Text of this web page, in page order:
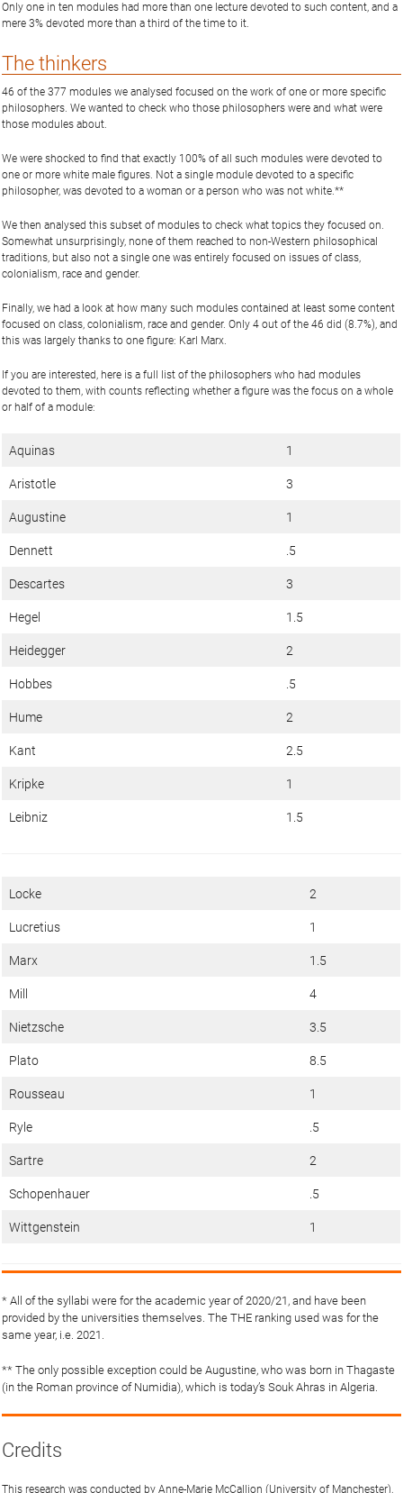
Only one in ten modules had more than one lecture devoted to such content, and a
mere 3% devoted more than a third of the time to it.
The thinkers
46 of the 377 modules we analysed focused on the work of one or more specific
philosophers. We wanted to check who those philosophers were and what were
those modules about.
We were shocked to find that exactly 100% of all such modules were devoted to
one or more white male figures. Not a single module devoted to a specific
philosopher, was devoted to a woman or a person who was not white.**
We then analysed this subset of modules to check what topics they focused on.
Somewhat unsurprisingly, none of them reached to non-Western philosophical
traditions, but also not a single one was entirely focused on issues of class,
colonialism, race and gender.
Finally, we had a look at how many such modules contained at least some content
focused on class, colonialism, race and gender. Only 4 out of the 46 did (8.7%), and
this was largely thanks to one figure: Karl Marx.
If you are interested, here is a full list of the philosophers who had modules
devoted to them, with counts reflecting whether a figure was the focus on a whole
or half of a module:
Aquinas 1
Aristotle 3
Augustine 1
Dennett .5
Descartes 3
Hegel 1.5
Heidegger 2
Hobbes .5
Hume 2
Kant 2.5
Kripke 1
Leibniz 1.5
Locke 2
Lucretius 1
Marx 1.5
Mill 4
Nietzsche 3.5
Plato 8.5
Rousseau 1
Ryle .5
Sartre 2
Schopenhauer .5
Wittgenstein 1
* All of the syllabi were for the academic year of 2020/21, and have been
provided by the universities themselves. The THE ranking used was for the
same year, i.e. 2021.
** The only possible exception could be Augustine, who was born in Thagaste
(in the Roman province of Numidia), which is today’s Souk Ahras in Algeria.
Credits
This research was conducted by Anne-Marie McCallion (University of Manchester),